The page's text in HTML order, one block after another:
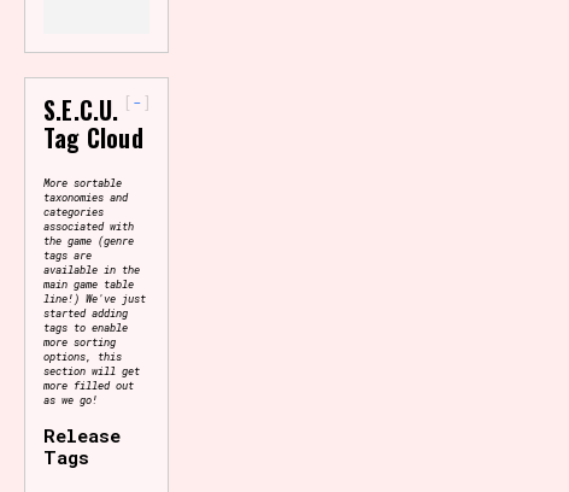
S.E.C.U.
Tag Cloud
-
More sortable
taxonomies and
categories
associated with
the game (genre
tags are
available in the
main game table
line!) We've just
started adding
tags to enable
more sorting
options, this
section will get
more filled out
as we go!
Release
Tags